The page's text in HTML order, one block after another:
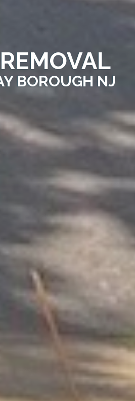
BOROUGH NJ